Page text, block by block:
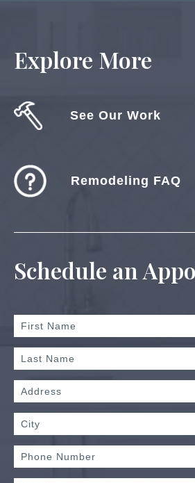
Explore More
See Our Work
Remodeling FAQ
Schedule an